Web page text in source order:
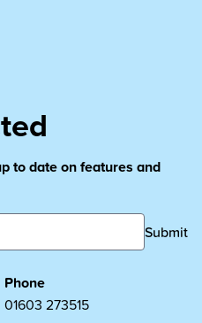
to date on features and
Submit
Phone
01603 273515